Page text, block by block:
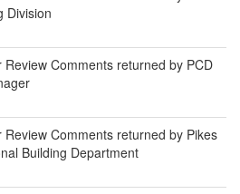
Division
Review Comments returned by PCD
Review Comments returned by Pikes
Building Department